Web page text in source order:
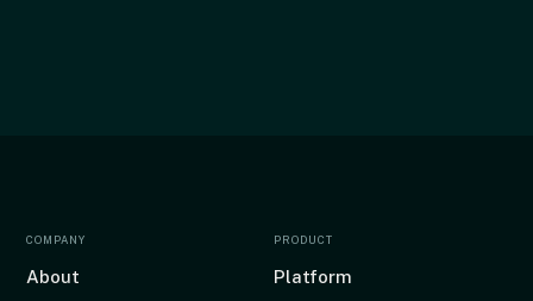
COMPANY
About
PRODUCT
Platform